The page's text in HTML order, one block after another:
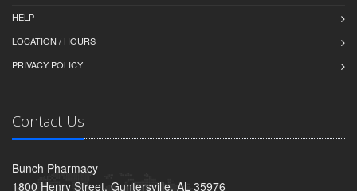
HELP
LOCATION / HOURS
PRIVACY POLICY
Contact Us
Bunch Pharmacy
1800 Henry Street, Guntersville, AL 35976